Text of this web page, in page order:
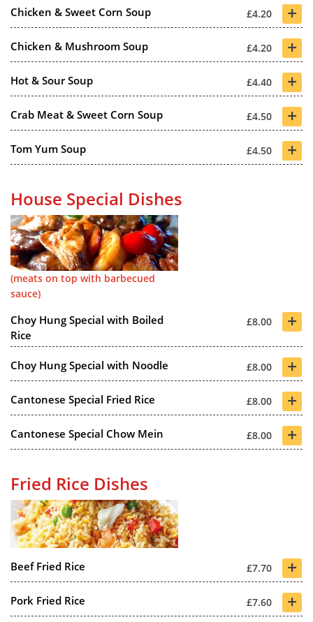
Chicken & Sweet Corn Soup £4.20 +
Chicken & Mushroom Soup £4.20 +
Hot & Sour Soup £4.40 +
Crab Meat & Sweet Corn Soup £4.50 +
Tom Yum Soup £4.50 +
House Special Dishes
(meats on top with barbecued
sauce)
Choy Hung Special with Boiled
Rice
£8.00 +
Choy Hung Special with Noodle £8.00 +
Cantonese Special Fried Rice £8.00 +
Cantonese Special Chow Mein £8.00 +
Fried Rice Dishes
Beef Fried Rice £7.70 +
Pork Fried Rice £7.60 +